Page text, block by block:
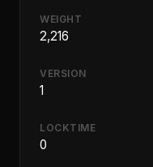
WEIGHT
2,216
VERSION
1
LOCKTIME
0